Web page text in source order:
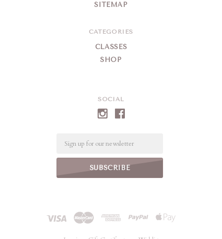
SOCIAL
SITEMAP
CATEGORIES
CLASSES
SHOP